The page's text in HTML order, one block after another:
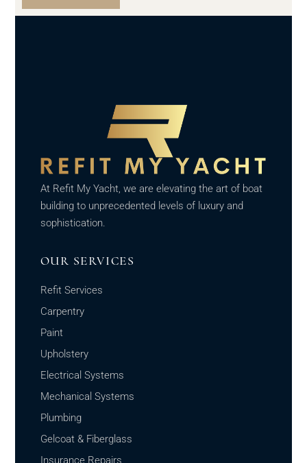
At Refit My Yacht, we are elevating the art of boat
building to unprecedented levels of luxury and
sophistication.
OUR SERVICES
Refit Services
Carpentry
Paint
Upholstery
Electrical Systems
Mechanical Systems
Plumbing
Gelcoat & Fiberglass
Insurance Repairs